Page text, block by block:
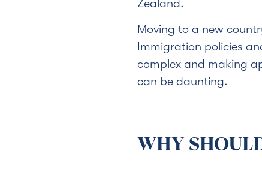
Zealand.
Moving to a new
Immigration policies
complex and making
can be daunting.
WHY